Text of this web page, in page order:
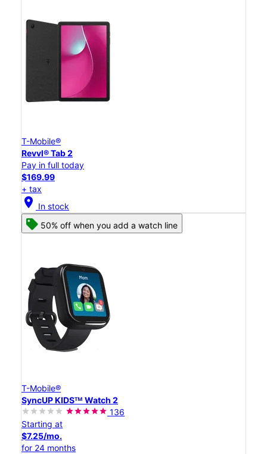
T-Mobile®
Revvl® Tab 2
Pay in full today
$169.99
+ tax
location_on In stock
50% off when you add a watch line
T-Mobile®
SyncUP KIDSᵀᴹ Watch 2
136
Starting at
$7.25/mo.
for 24 months